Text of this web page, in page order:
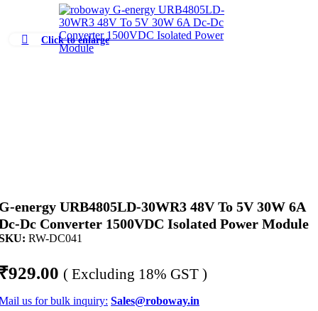
Click to enlarge
energy URB4805LD-30WR3 48V To 5V 30W 6A
Dc Converter 1500VDC Isolated Power Module
RW-DC041
929.00 ( Excluding 18% GST )
us for bulk inquiry: Sales@roboway.in